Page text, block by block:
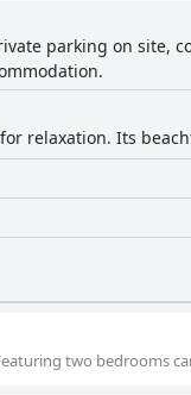
parking on site,
relaxation. Its
two bedrooms